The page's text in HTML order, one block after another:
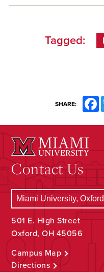
Tagged:
SHARE:
Contact Us
501 E. High Street
Oxford, OH 45056
Campus Map
Directions